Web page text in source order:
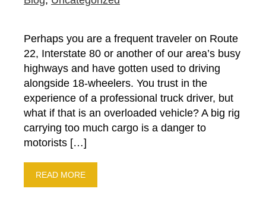
Perhaps you are a frequent traveler on Route
22, Interstate 80 or another of our area’s busy
highways and have gotten used to driving
alongside 18-wheelers. You trust in the
experience of a professional truck driver, but
what if that is an overloaded vehicle? A big rig
carrying too much cargo is a danger to
motorists […]
READ MORE